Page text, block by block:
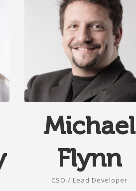
Michael
Flynn
CSO / Lead Developer